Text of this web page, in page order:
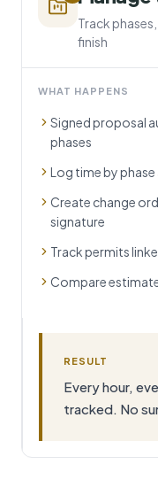
Track
finish
WHAT HAPPENS
Signed proposal
phases
Log time by
Create change
signature
Track permits
Compare
RESULT
Every hour,
tracked. No